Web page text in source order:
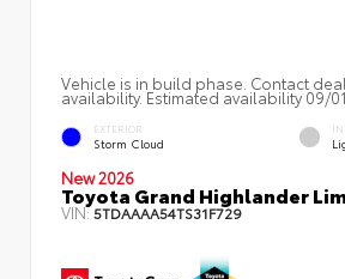
Vehicle is in build phase. Contact
availability. Estimated availability 09/
EXTERIOR
Storm Cloud
New 2026
Toyota Grand Highlander
VIN:5TDAAAA54TS31F729